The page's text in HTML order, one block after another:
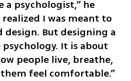
a psychologist,” he
realized I was meant to
design. But designing a
It is about
people live, breathe,
feel comfortable.”